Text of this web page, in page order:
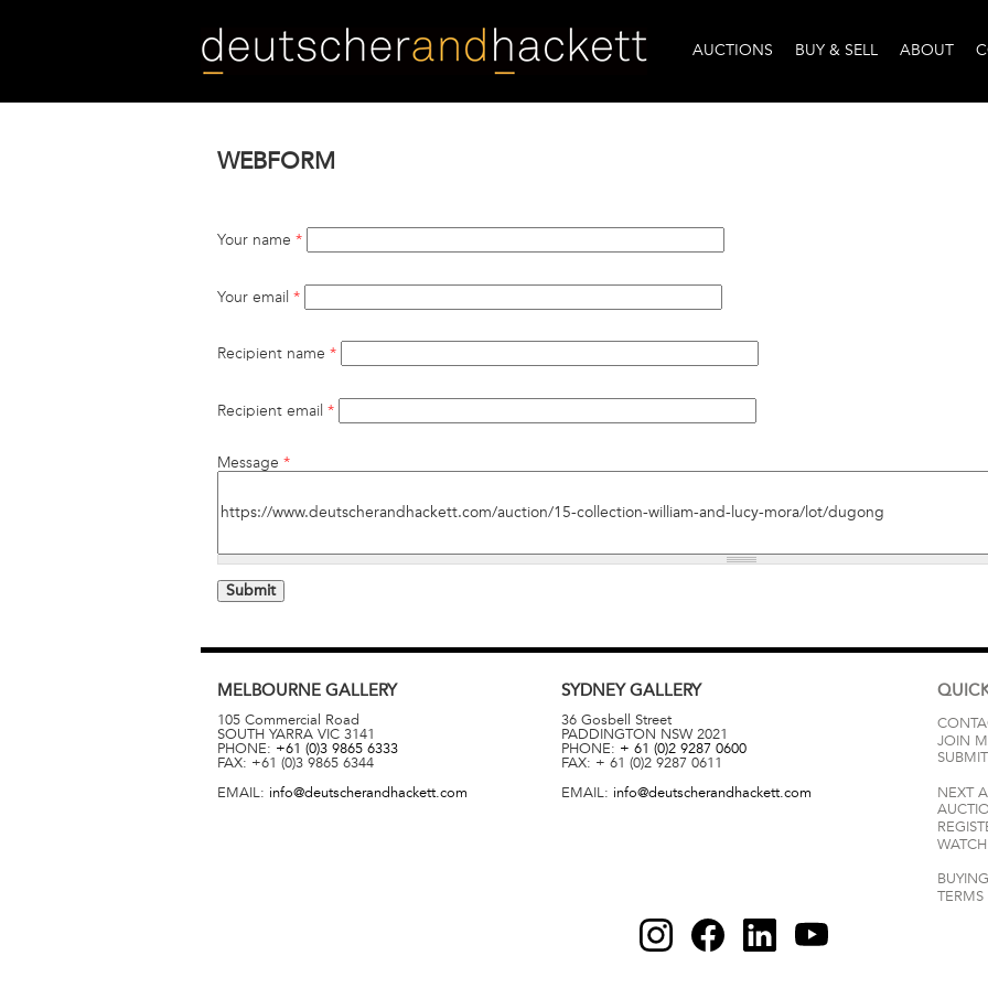
AUCTIONS BUY & SELL ABOUT
WEBFORM
Your name *
Your email *
Recipient name *
Recipient email *
Message *
MELBOURNE GALLERY
105 Commercial Road
SOUTH YARRA VIC 3141
PHONE: +61 (0)3 9865 6333
FAX: +61 (0)3 9865 6344
EMAIL: info@deutscherandhackett.com
SYDNEYGALLERY
36 Gosbell Street
PADDINGTON NSW 2021
PHONE: + 61 (0)2 9287 0600
FAX: + 61 (0)2 9287 0611
EMAIL: info@deutscherandhackett.com
JOIN
NEXT